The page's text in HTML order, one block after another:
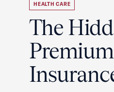
HEALTH CARE
The